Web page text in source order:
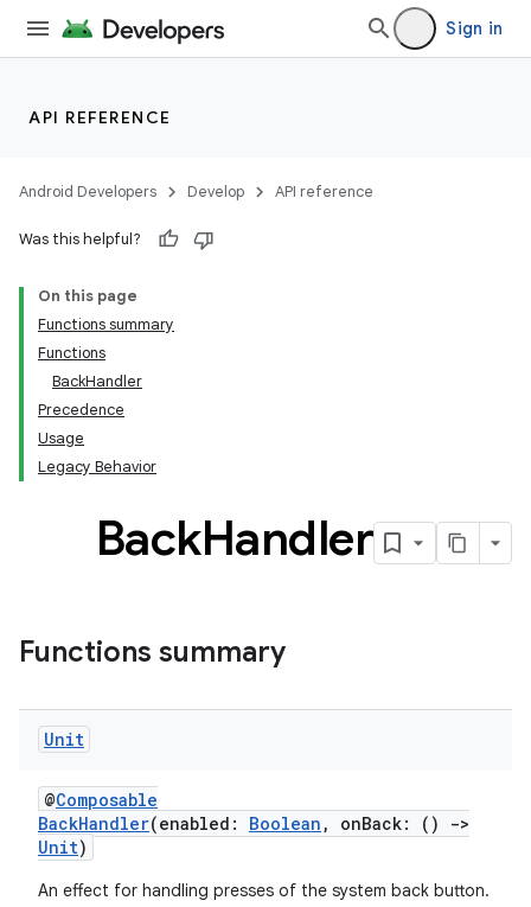
Sign in
API REFERENCE
Android Developers Develop API reference
Was this helpful?
On this page
Functions summary
Functions
BackHandler
Precedence
Usage
Legacy Behavior
BackHandler
Functions summary
Unit
@Composable
BackHandler(enabled: Boolean , onBack: ()
->
Unit)
An effect for handling presses of the system back button.